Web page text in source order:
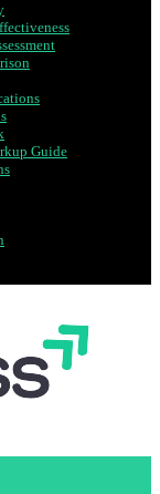
Guide